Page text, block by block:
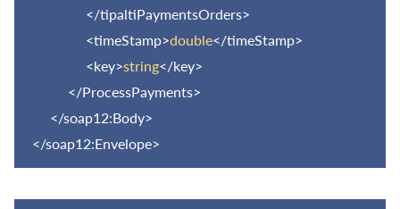
</tipaltiPaymentsOrders>
<timeStamp>double</timeStamp>
<key>string</key>
</ProcessPayments>
</soap12:Body>
</soap12:Envelope>